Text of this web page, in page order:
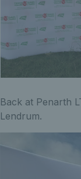
Back at Penarth
Lendrum.